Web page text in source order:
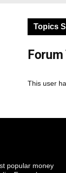
Topics
This user
popular money